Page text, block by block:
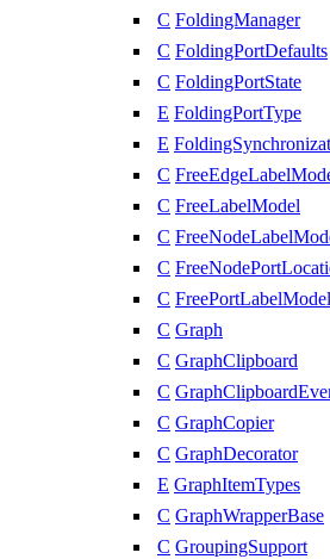
C FoldingManager
C FoldingPortDefaults
C FoldingPortState
E FoldingPortType
E
C
C FreeLabelModel
C
C
C FreePortLabelModel
C Graph
C GraphClipboard
C
C GraphCopier
C GraphDecorator
E GraphItemTypes
C GraphWrapperBase
C GroupingSupport